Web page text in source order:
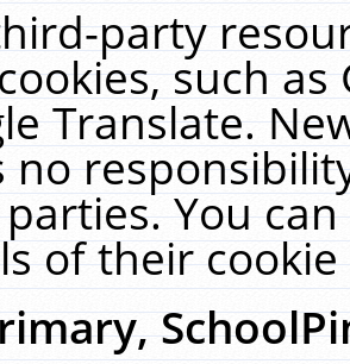
party
such
Translate.
no
You
of their